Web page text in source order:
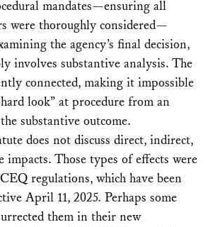
mandates—ensuring all
were thoroughly considered—
the agency’s final decision,
involves substantive analysis. The
connected, making it impossible
look” at procedure from an
substantive outcome.
does not discuss direct, indirect,
impacts. Those types of effects were
regulations, which have been
April 11, 2025. Perhaps some
them in their new